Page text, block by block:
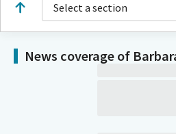
Select a section
News coverage of